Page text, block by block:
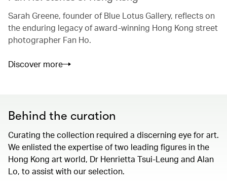
Sarah Greene, founder of Blue Lotus Gallery, reflects on
the enduring legacy of award-winning Hong Kong street
photographer Fan Ho.
Discover more
Behind the curation
Curating the collection required a discerning eye for art.
We enlisted the expertise of two leading figures in the
Hong Kong art world, Dr Henrietta Tsui-Leung and Alan
Lo, to assist with our selection.